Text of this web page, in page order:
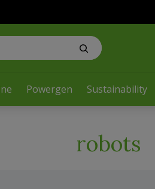
Powergen Sustainability
robots